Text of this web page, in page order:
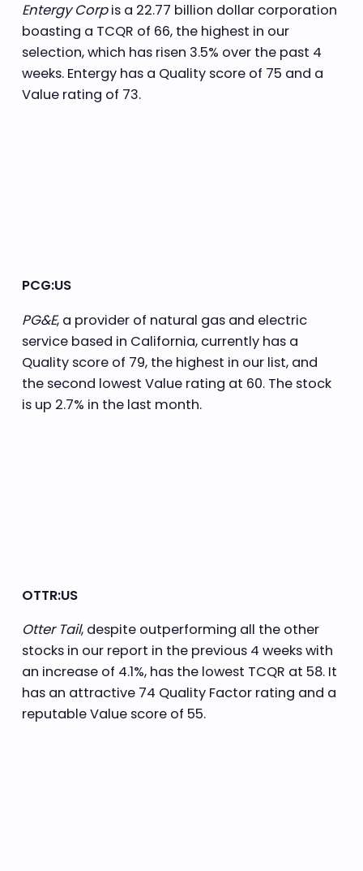
Entergy Corpis a 22.77 billion dollar corporation
boasting a TCQR of 66, the highest in our
selection, which has risen 3.5% over the past 4
weeks. Entergy has a Quality score of 75 and a
Value rating of 73.
PCG:US
PG&E, a provider of natural gas and electric
service based in California, currently has a
Quality score of 79, the highest in our list, and
the second lowest Value rating at 60. The stock
is up 2.7% in the last month.
OTTR:US
Otter Tail, despite outperforming all the other
stocks in our report in the previous 4 weeks with
an increase of 4.1%, has the lowest TCQR at 58. It
has an attractive 74 Quality Factor rating and a
reputable Value score of 55.